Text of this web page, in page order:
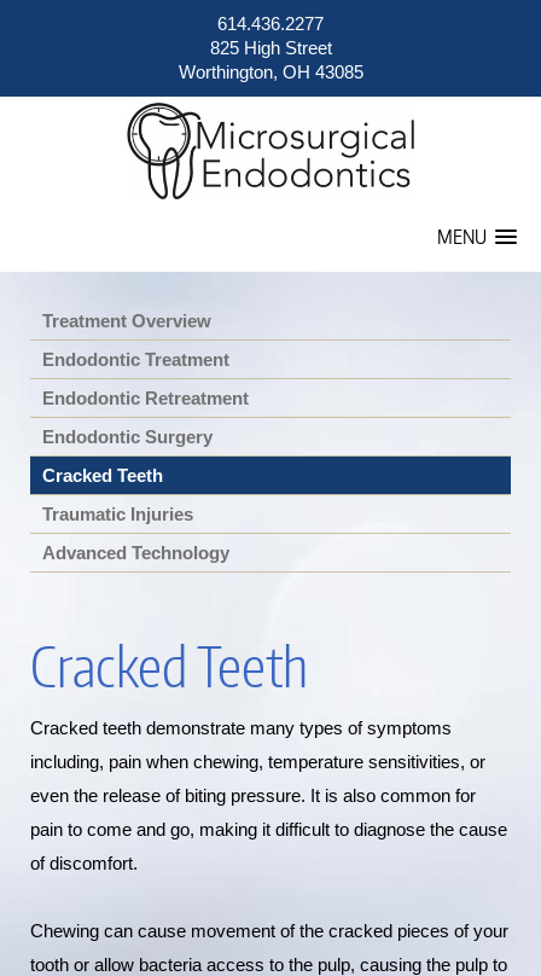
MENU
614.436.2277
825 High Street
Worthington, OH 43085
Treatment Overview
Endodontic Treatment
Endodontic Retreatment
Endodontic Surgery
Cracked Teeth
Traumatic Injuries
Advanced Technology
Cracked Teeth
Cracked teeth demonstrate many types of symptoms
including, pain when chewing, temperature sensitivities, or
even the release of biting pressure. It is also common for
pain to come and go, making it difficult to diagnose the cause
of discomfort.
Chewing can cause movement of the cracked pieces of your
tooth or allow bacteria access to the pulp, causing the pulp to